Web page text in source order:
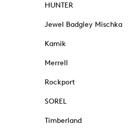
HUNTER
Jewel Badgley Mischka
Kamik
Merrell
Rockport
SOREL
Timberland